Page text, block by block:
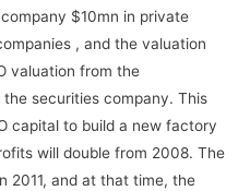
$10mn in private
, and the valuation
valuation from the
securities company. This
capital to build a new factory
will double from 2008. The
2011, and at that time, the